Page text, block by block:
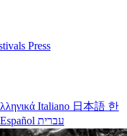
Press
Italiano 日本語 한
Español עברית